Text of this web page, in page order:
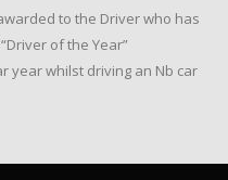
to the Driver who has
of the Year”
year whilst driving an Nb car